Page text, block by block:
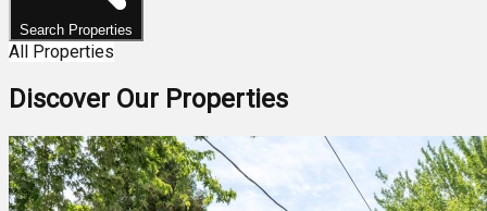
Search Properties
All Properties
Discover Our Properties